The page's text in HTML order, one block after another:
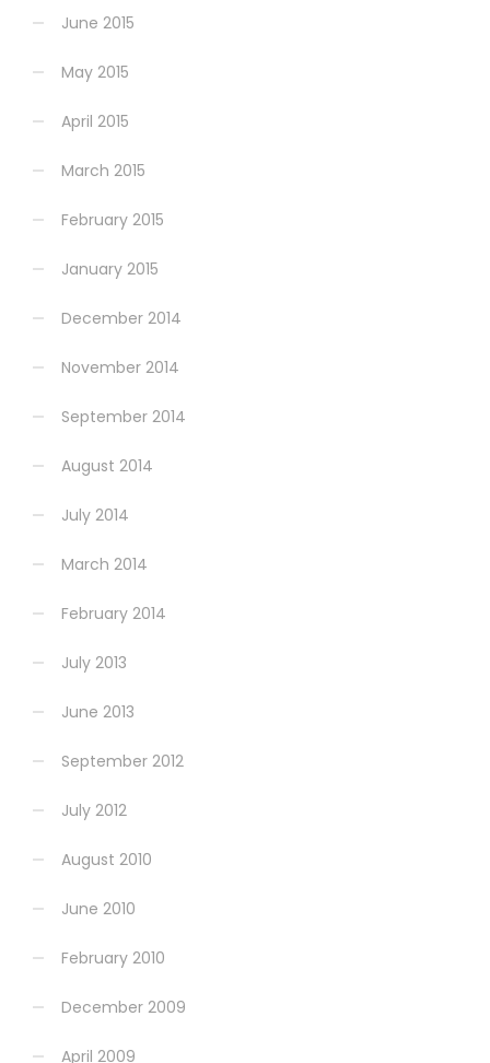
June 2015
May 2015
April 2015
March 2015
February 2015
January 2015
December 2014
November 2014
September 2014
August 2014
July 2014
March 2014
February 2014
July 2013
June 2013
September 2012
July 2012
August 2010
June 2010
February 2010
December 2009
April 2009